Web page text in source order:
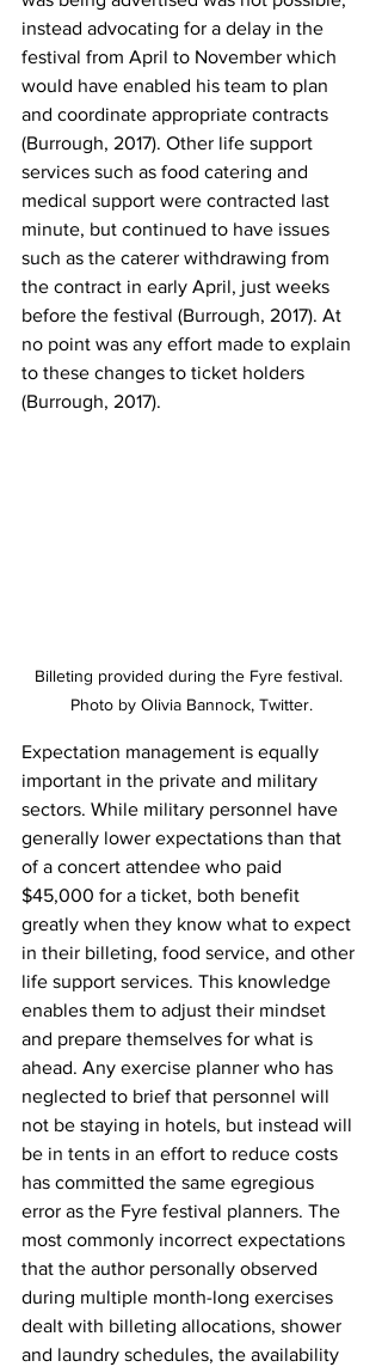
instead advocating for a delay in the
festival from April to November which
would have enabled his team to plan
and coordinate appropriate contracts
(Burrough, 2017). Other life support
services such as food catering and
medical support were contracted last
minute, but continued to have issues
such as the caterer withdrawing from
the contract in early April, just weeks
before the festival (Burrough, 2017). At
no point was any effort made to explain
to these changes to ticket holders
(Burrough, 2017).
Billeting provided during the Fyre festival.
Photo by Olivia Bannock, Twitter.
Expectation management is equally
important in the private and military
sectors. While military personnel have
generally lower expectations than that
of a concert attendee who paid
$45,000 for a ticket, both benefit
greatly when they know what to expect
in their billeting, food service, and other
life support services. This knowledge
enables them to adjust their mindset
and prepare themselves for what is
ahead. Any exercise planner who has
neglected to brief that personnel will
not be staying in hotels, but instead will
be in tents in an effort to reduce costs
has committed the same egregious
error as the Fyre festival planners. The
most commonly incorrect expectations
that the author personally observed
during multiple month-long exercises
dealt with billeting allocations, shower
and laundry schedules, the availability